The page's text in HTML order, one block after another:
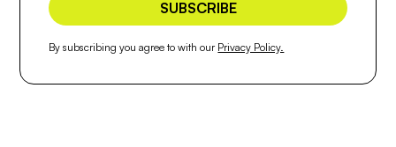
By subscribing you agree to with our Privacy Policy.